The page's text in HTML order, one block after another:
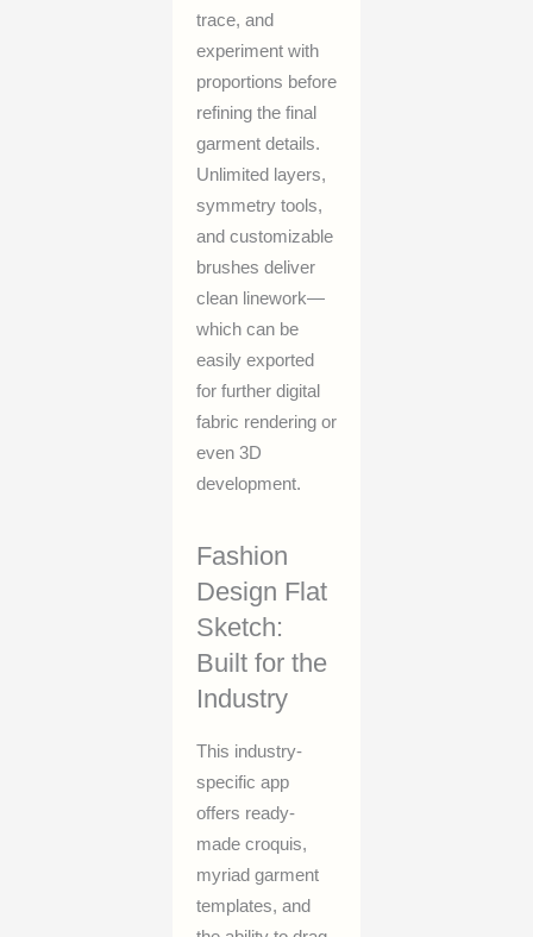
trace, and
experiment with
proportions before
refining the final
garment details.
Unlimited layers,
symmetry tools,
and customizable
brushes deliver
clean linework—
which can be
easily exported
for further digital
fabric rendering or
even 3D
development.
Fashion
Design Flat
Sketch:
Built for the
Industry
This industry-
specific app
offers ready-
made croquis,
myriad garment
templates, and